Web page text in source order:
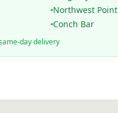
Northwest Point
Conch Bar
day delivery